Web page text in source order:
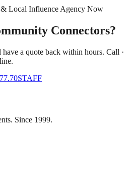
Local Influence Agency Now
Connectors?
a quote back within hours. Call ·
Since 1999.